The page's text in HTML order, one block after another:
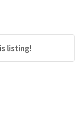
listing!